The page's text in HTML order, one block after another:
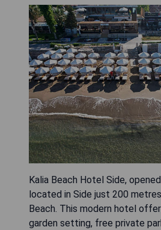
Kalia Beach Hotel Side,
located in Side just 200
Beach. This modern hotel
garden setting, free private